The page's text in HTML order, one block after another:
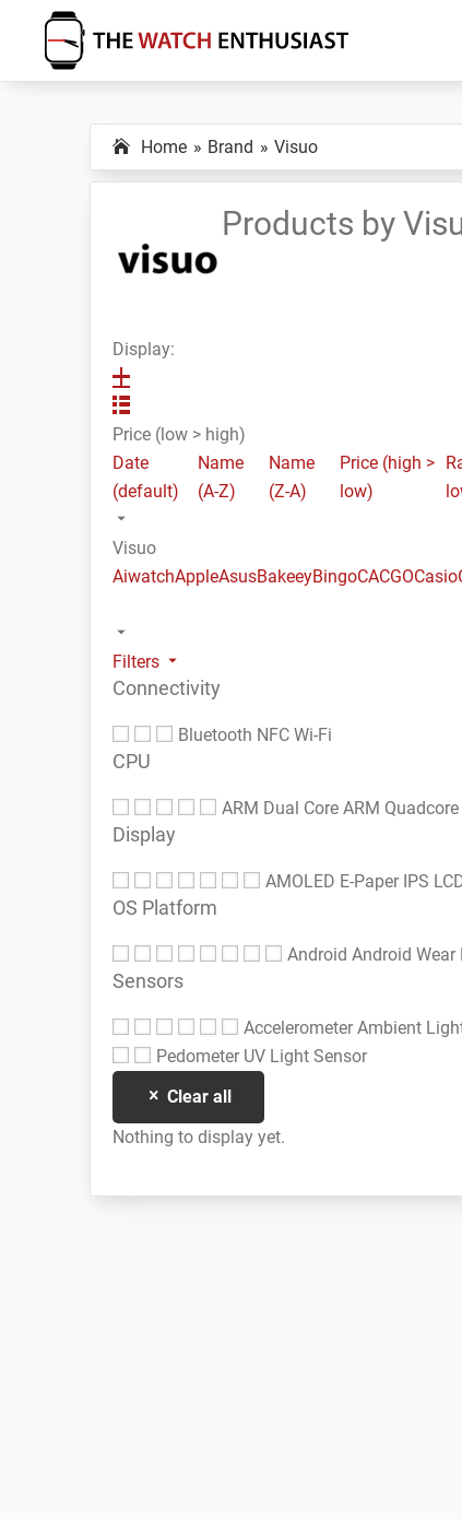
primary
main
primary
The
Enthusiast
Home Brand Visuo
Products by
Display:
Price (low > high)
Date
(default)
Name
(A-Z)
Name
(Z-A)
Price (high >
low)
Visuo
AiwatchAppleAsusBakeeyBingoCACGOCasio
Filters
Connectivity
Bluetooth NFC Wi-Fi
CPU
ARM Dual Core ARM Quadcore
Display
AMOLED E-Paper IPS
OS Platform
Android Android Wear
Sensors
AccelerometerAmbient
Pedometer UV Light Sensor
Clear all
Nothing to display yet.